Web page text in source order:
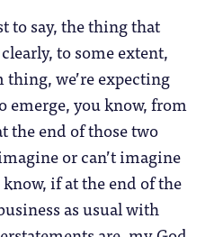
to say, the thing that
to some extent,
we’re expecting
you know, from
the end of those two
or can’t imagine
if at the end of the
as usual with